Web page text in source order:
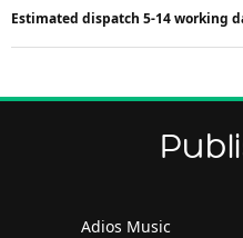
Estimated dispatch 5-14 working
Adios Music